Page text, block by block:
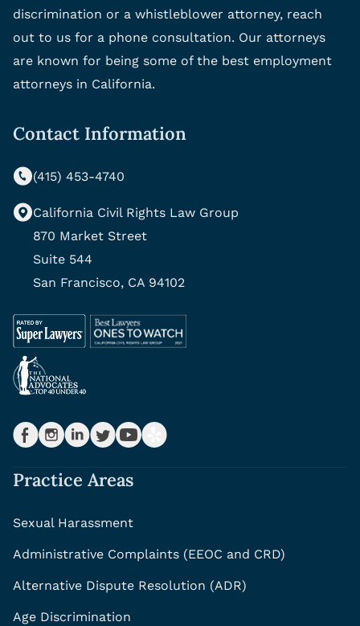
discrimination or a whistleblower attorney, reach
out to us for a phone consultation. Our attorneys
are known for being some of the best employment
attorneys in California.
Contact Information
(415) 453-4740
California Civil Rights Law Group
870 Market Street
Suite 544
San Francisco, CA 94102
Practice Areas
Sexual Harassment
Administrative Complaints (EEOC and CRD)
Alternative Dispute Resolution (ADR)
Age Discrimination